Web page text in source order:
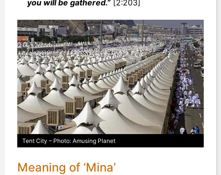
you will be gathered.” [2:203]
Tent City – Photo: Amusing Planet
Meaning of ‘Mina’